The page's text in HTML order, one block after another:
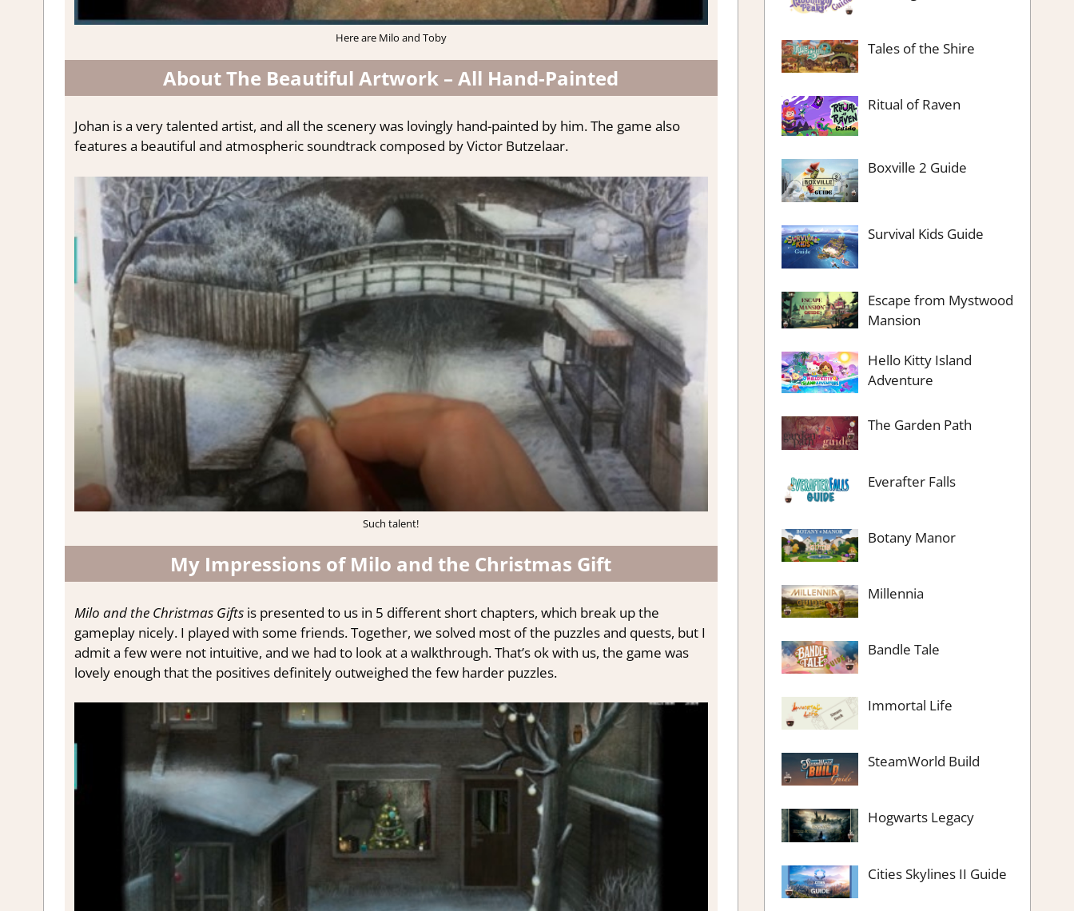
Here are Milo and Toby
About The Beautiful Artwork – All Hand-Painted
Johan is a very talented artist, and all the scenery was lovingly hand-painted by him. The game also
features a beautiful and atmospheric soundtrack composed by Victor Butzelaar.
Such talent!
My Impressions of Milo and the Christmas Gift
Milo and the Christmas Giftsis presented to us in 5 different short chapters, which break up the
gameplay nicely. I played with some friends.Together, we solved most of the puzzles and quests, but I
admit a few were not intuitive, and we had to look ata walkthrough.That’s ok with us, the game was
lovely enough that the positives definitely outweighed the few harder puzzles.
Tales of the Shire
Ritual of Raven
Boxville 2 Guide
Survival Kids Guide
Escape from Mystwood
Mansion
Hello Kitty Island
Adventure
The Garden Path
Everafter Falls
Botany Manor
Millennia
Bandle Tale
Immortal Life
SteamWorld Build
Hogwarts Legacy
Cities Skylines II Guide